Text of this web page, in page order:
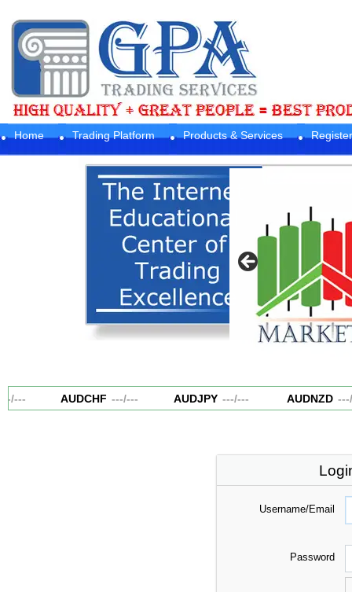
Home Trading Platform Products & Services Register
/--- AUDCHF ---/--- AUDJPY ---/--- AUDNZD ---/
Username/Email
Password